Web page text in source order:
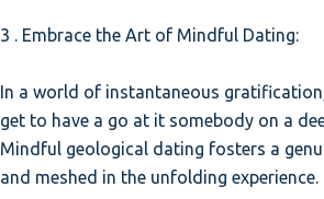
3 . Embrace the Art of Mindful Dating:
In a world of instantaneous
get to have a go at it somebody on a
Mindful geological dating fosters a
and meshed in the unfolding experience.